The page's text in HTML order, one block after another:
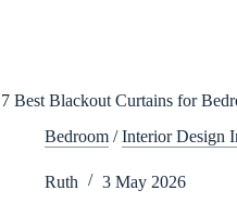
7 Best Blackout Curtains for
Bedroom /Interior Design
Ruth 3 May 2026